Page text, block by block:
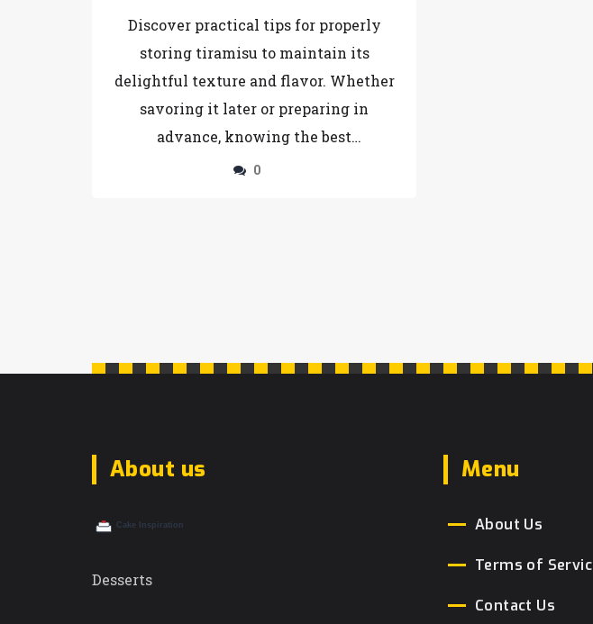
Discover practical tips for properly
storing tiramisu to maintain its
delightful texture and flavor. Whether
savoring it later or preparing in
advance, knowing the best
preservation techniques is essential.
0
About us
Desserts
Menu
About Us
Terms of
Contact Us